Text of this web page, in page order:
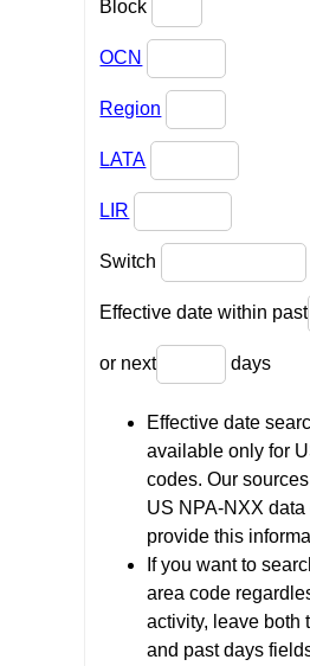
Block
OCN
Region
LATA
LIR
Switch
Effective date within past
or next days
Effective date
available only for
codes. Our
US NPA-NXX data
provide this
If you want to
area code
activity, leave both
and past days